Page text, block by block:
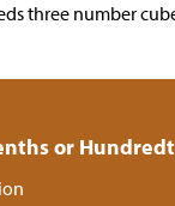
three number
or